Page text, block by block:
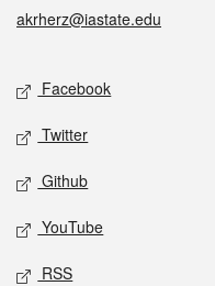
akrherz@iastate.edu
Social media
Facebook
Twitter
Github
YouTube
RSS